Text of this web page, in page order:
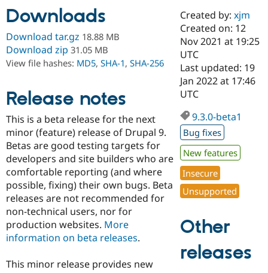
Drupal for
Healthcare
Drupal for
Drupal for
Drupal for
Tourism
Modules
Site
Issue
Slack
Newsletters
Drupal
Drupal
Downloads
Download tar.gz 18.88 MB
Download zip 31.05 MB
View file hashes: MD5, SHA-1, SHA-256
Release notes
This is a beta release for the next
minor (feature) release of Drupal 9.
Betas are good testing targets for
developers and site builders who are
comfortable reporting (and where
possible, fixing) their own bugs. Beta
releases are not recommended for
non-technical users, nor for
production websites. More
information on beta releases.
This minor release provides new
Created by:xjm
Created on: 12
Nov 2021 at 19:25
UTC
Last updated: 19
Jan 2022 at 17:46
UTC
9.3.0-beta1
Bug fixes
New features
Insecure
Unsupported
Other
releases